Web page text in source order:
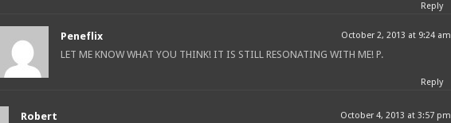
Reply
Peneflix October 2, 2013 at 9:24 am
LET ME KNOW WHAT YOU THINK! IT IS STILL RESONATING WITH ME! P.
Reply
Robert October 4, 2013 at 3:57 pm